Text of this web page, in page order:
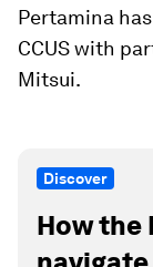
Pertamina
CCUS with
Mitsui.
Discover
How the